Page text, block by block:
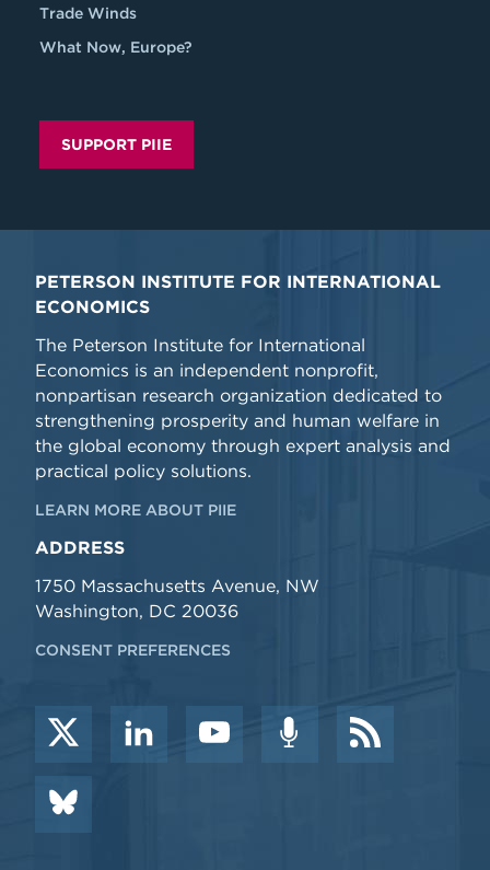
Trade Winds
What Now, Europe?
SUPPORT PIIE
PETERSON INSTITUTE FOR INTERNATIONAL
ECONOMICS
The Peterson Institute for International
Economics is an independent nonprofit,
nonpartisan research organization dedicated to
strengthening prosperity and human welfare in
the global economy through expert analysis and
practical policy solutions.
LEARN MORE ABOUT PIIE
ADDRESS
1750 Massachusetts Avenue, NW
Washington, DC 20036
CONSENT PREFERENCES